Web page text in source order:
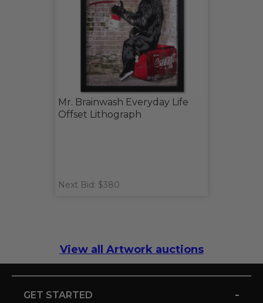
Mr. Brainwash Everyday Life
Offset Lithograph
Next Bid: $380
View all Artwork auctions
GET STARTED -